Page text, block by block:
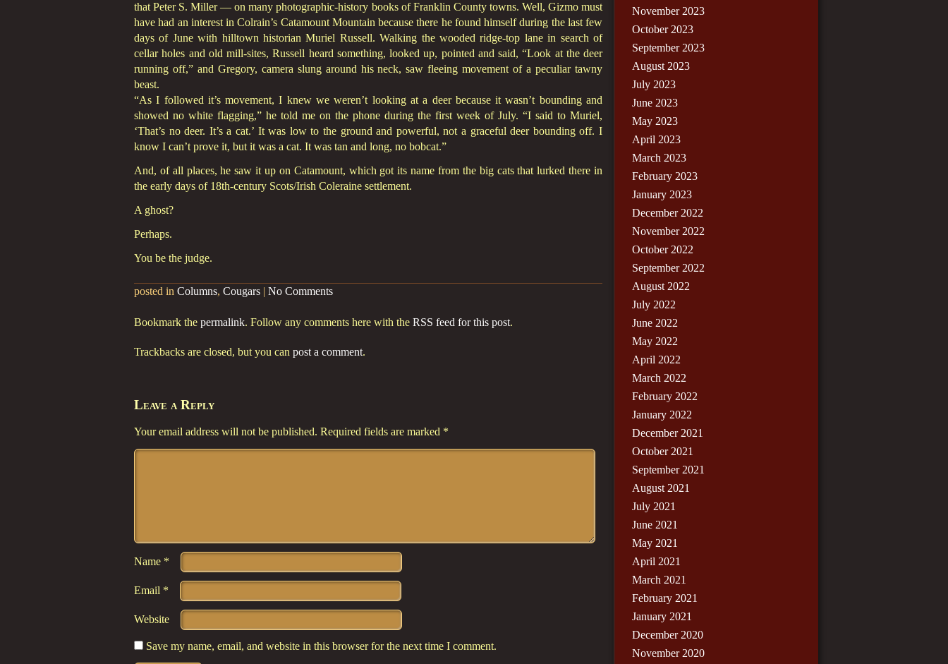
that Peter S. Miller — on many photographic-history books of Franklin County towns. Well, Gizmo must
have had an interest in Colrain’s Catamount Mountain because there he found himself during the last few
days of June with hilltown historian Muriel Russell. Walking the wooded ridge-top lane in search of
cellar holes and old mill-sites, Russell heard something, looked up, pointed and said, “Look at the deer
running off,” and Gregory, camera slung around his neck, saw fleeing movement of a peculiar tawny
beast.
“As I followed it’s movement, I knew we weren’t looking at a deer because it wasn’t bounding and
showed no white flagging,” he told me on the phone during the first week of July. “I said to Muriel,
‘That’s no deer. It’s a cat.’ It was low to the ground and powerful, not a graceful deer bounding off. I
know I can’t prove it, but it was a cat. It was tan and long, no bobcat.”
And, of all places, he saw it up on Catamount, which got its name from the big cats that lurked there in
the early days of 18th-century Scots/Irish Coleraine settlement.
A ghost?
Perhaps.
You be the judge.
posted in Columns, Cougars | No Comments
Bookmark the permalink. Follow any comments here with the RSS feed for this post.
Trackbacks are closed, but you can post a comment.
Leave a Reply
Your email address will not be published. Required fields are marked *
Comment*
Name *
Email *
Website
Save my name, email, and website in this browser for the next time I comment.
November 2023
October 2023
September 2023
August 2023
July 2023
June 2023
May 2023
April 2023
March 2023
February 2023
January 2023
December 2022
November 2022
October 2022
September 2022
August 2022
July 2022
June 2022
May 2022
April 2022
March 2022
February 2022
January 2022
December 2021
October 2021
September 2021
August 2021
July 2021
June 2021
May 2021
April 2021
March 2021
February 2021
January 2021
December 2020
November 2020